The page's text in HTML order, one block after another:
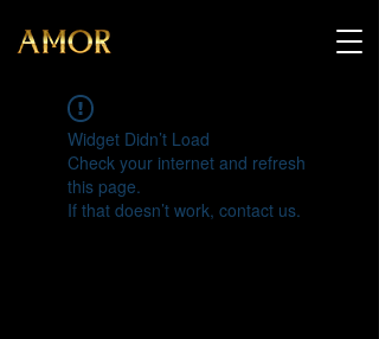
Widget Didn’t Load
Check your internet and refresh
this page.
If that doesn’t work, contact us.